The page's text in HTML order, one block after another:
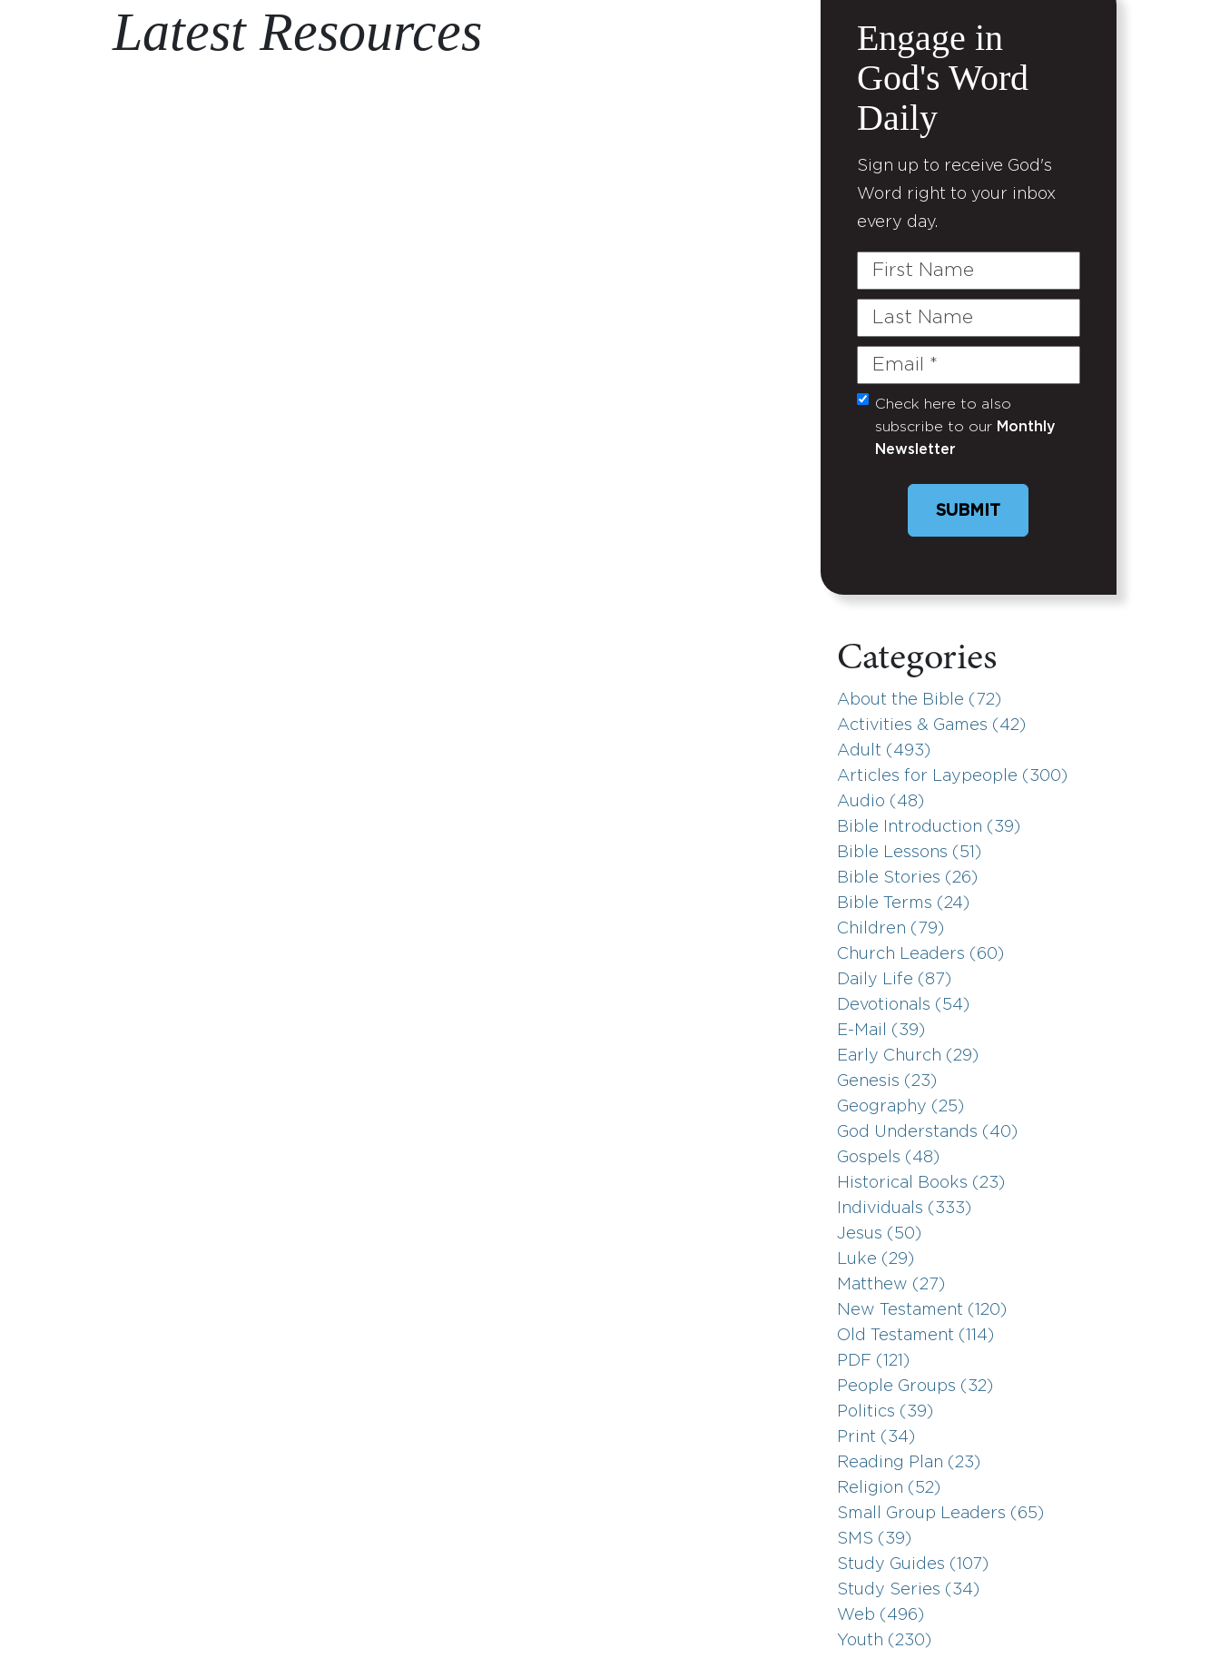
Latest Resources
Engage in
God's Word
Daily
Sign up to receive God's
Word right to your inbox
every day.
First
Last
Email
(Required)
Untitled
Check here to also
subscribe to our Monthly
Newsletter
SUBMIT
Categories
About the Bible (72)
Activities & Games (42)
Adult (493)
Articles for Laypeople (300)
Audio (48)
Bible Introduction (39)
Bible Lessons (51)
Bible Stories (26)
Bible Terms (24)
Children (79)
Church Leaders (60)
Daily Life (87)
Devotionals (54)
E-Mail (39)
Early Church (29)
Genesis (23)
Geography (25)
God Understands (40)
Gospels (48)
Historical Books (23)
Individuals (333)
Jesus (50)
Luke (29)
Matthew (27)
New Testament (120)
Old Testament (114)
PDF (121)
People Groups (32)
Politics (39)
Print (34)
Reading Plan (23)
Religion (52)
Small Group Leaders (65)
SMS (39)
Study Guides (107)
Study Series (34)
Web (496)
Youth (230)